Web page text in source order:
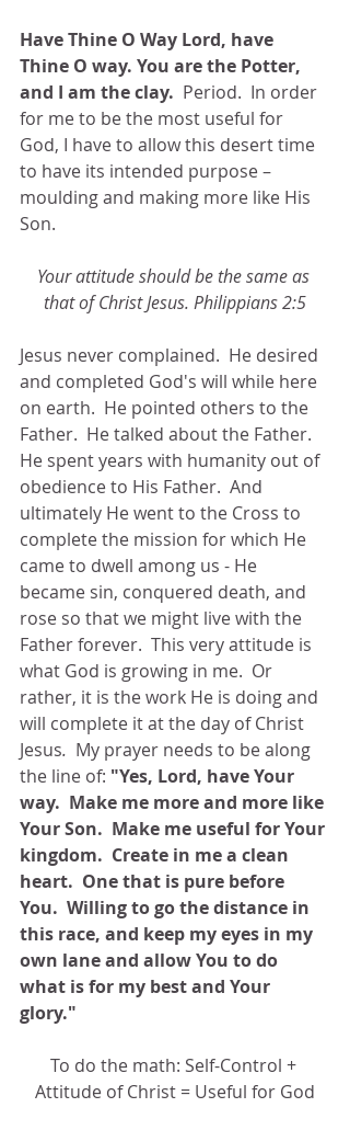
Have Thine O Way Lord, have
Thine O way. You are the Potter,
and I am the clay.
  Period.  In order
for me to be the most useful for
God, I have to allow this desert time
to have its intended purpose –
moulding and making more like His
Son.
Your attitude should be the same as
that of Christ Jesus. Philippians 2:5
Jesus never complained.  He desired
and completed God's will while here
on earth.  He pointed others to the
Father.  He talked about the Father.
He spent years with humanity out of
obedience to His Father.  And
ultimately He went to the Cross to
complete the mission for which He
came to dwell among us - He
became sin, conquered death, and
rose so that we might live with the
Father forever.  This very attitude is
what God is growing in me.  Or
rather, it is the work He is doing and
will complete it at the day of Christ
Jesus. My prayer needs to be along
the line of: "Yes, Lord, have Your
way.  Make me more and more like
Your Son.  Make me useful for Your
kingdom.  Create in me a clean
heart.  One that is pure before
You.  Willing to go the distance in
this race, and keep my eyes in my
own lane and allow You to do
what is for my best and Your
glory."
To do the math: Self-Control +
Attitude of Christ = Useful for God